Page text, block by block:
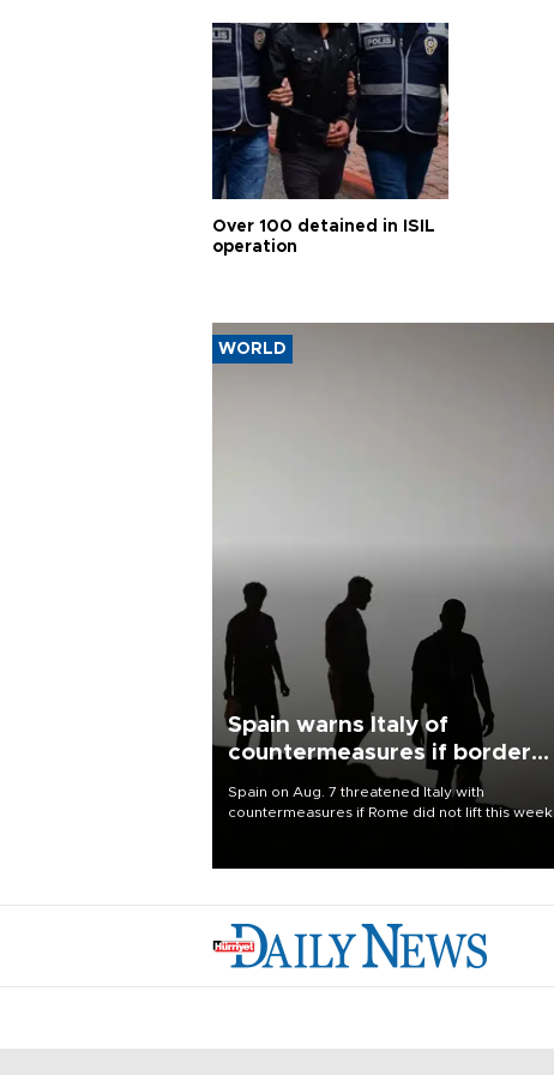
Over 100 detained in ISIL
operation
WORLD
Spain warns Italy of
countermeasures if border
Spain on Aug. 7 threatened Italy with
countermeasures if Rome did not lift this week